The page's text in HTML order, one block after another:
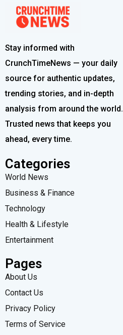
Stay informed with
CrunchTimeNews — your daily
source for authentic updates,
trending stories, and in-depth
analysis from around the world.
Trusted news that keeps you
ahead, every time.
Categories
World News
Business & Finance
Technology
Health & Lifestyle
Entertainment
Pages
About Us
Contact Us
Privacy Policy
Terms of Service